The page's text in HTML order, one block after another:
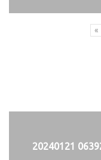
«
20240121